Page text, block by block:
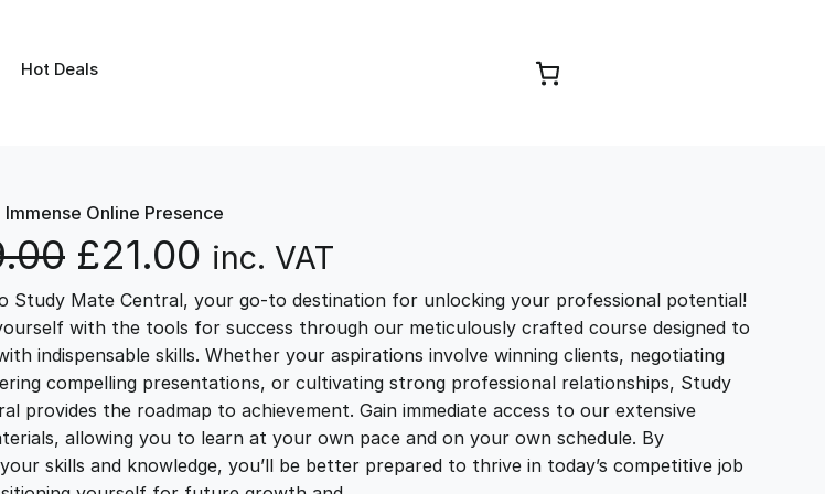
Hot Deals
Online Presence
O
r
i
g
£21.00 C
u
r
r
inc. VAT
Study Mate Central, your go-to destination for unlocking your professional potential!
with the tools for success through our meticulously crafted course designed to
indispensable skills. Whether your aspirations involve winning clients, negotiating
compelling presentations, or cultivating strong professional relationships, Study
provides the roadmap to achievement. Gain immediate access to our extensive
allowing you to learn at your own pace and on your own schedule. By
skills and knowledge, you’ll be better prepared to thrive in today’s competitive job